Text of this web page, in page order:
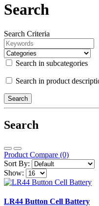
Search
Search Criteria
Search in subcategories
Search in product
Search
Product Compare (0)
Sort By:
Show:
LR44 Button Cell Battery